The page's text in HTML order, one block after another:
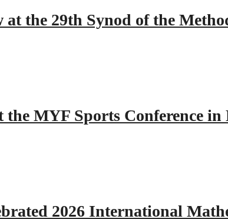
the 29th Synod of the
the MYF Sports Conference in
2026 International